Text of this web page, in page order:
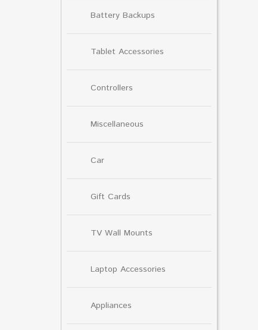
Battery Backups
Tablet Accessories
Controllers
Miscellaneous
Car
Gift Cards
TV Wall Mounts
Laptop Accessories
Appliances